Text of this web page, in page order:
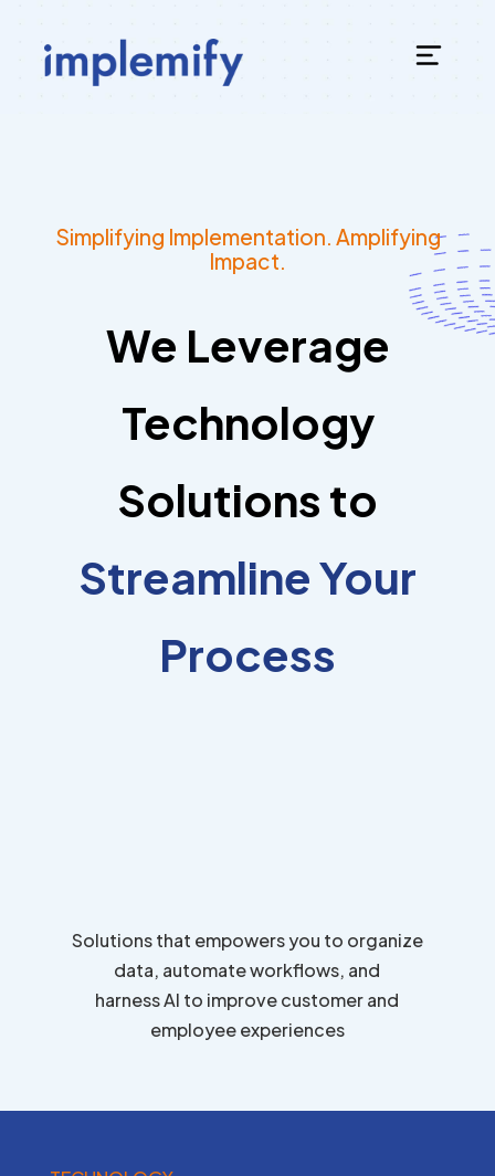
Simplifying Implementation. Amplifying
Impact.
We Leverage
Technology
Solutions to
Streamline Your
Process
Solutions that empowers you to organize
data, automate workflows, and
harness AI to improve customer and
employee experiences